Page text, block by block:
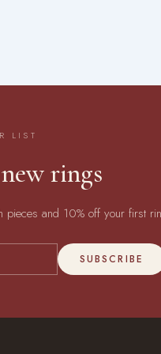
LIST
rings
pieces and 10% off your first
SUBSCRIBE